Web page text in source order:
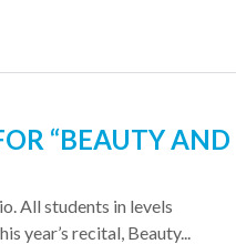
“BEAUTY AND
All students in levels
year’s recital, Beauty...